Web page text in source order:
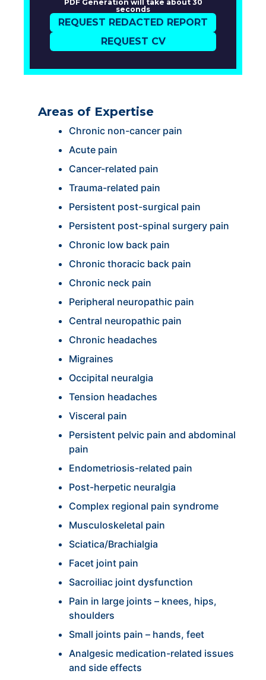
PDF Generation will take about 30
seconds
REQUEST REDACTED REPORT
REQUEST CV
Areas of Expertise
Chronic non-cancer pain
Acute pain
Cancer-related pain
Trauma-related pain
Persistent post-surgical pain
Persistent post-spinal surgery pain
Chronic low back pain
Chronic thoracic back pain
Chronic neck pain
Peripheral neuropathic pain
Central neuropathic pain
Chronic headaches
Migraines
Occipital neuralgia
Tension headaches
Visceral pain
Persistent pelvic pain and abdominal
pain
Endometriosis-related pain
Post-herpetic neuralgia
Complex regional pain syndrome
Musculoskeletal pain
Sciatica/Brachialgia
Facet joint pain
Sacroiliac joint dysfunction
Pain in large joints – knees, hips,
shoulders
Small joints pain – hands, feet
Analgesic medication-related issues
and side effects